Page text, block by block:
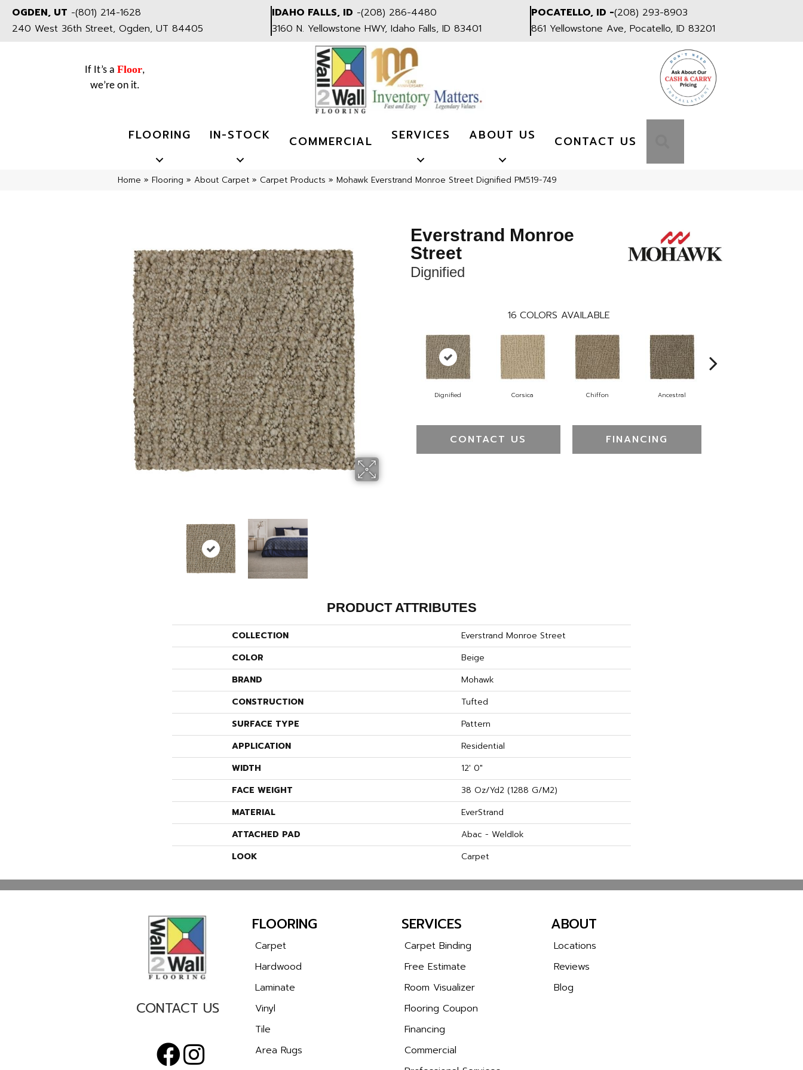
OGDEN, UT -(801) 214-1628
240 West 36th Street, Ogden, UT 84405
IDAHO FALLS, ID -(208) 286-4480
3160 N. Yellowstone HWY, Idaho Falls, ID 83401
POCATELLO, ID -(208) 293-8903
861 Yellowstone Ave, Pocatello, ID 83201
If It’s a Floor,
we’re on it.
FLOORING IN-STOCK COMMERCIAL SERVICES ABOUT US CONTACT US
Home » Flooring » About Carpet » Carpet Products » Mohawk Everstrand Monroe Street Dignified PM519-749
Everstrand Monroe
Street
Dignified
16 COLORS AVAILABLE
Dignified Corsica Chiffon Ancestral
CONTACT US FINANCING
PRODUCT ATTRIBUTES
COLLECTION
Everstrand Monroe Street
COLOR
Beige
BRAND
Mohawk
CONSTRUCTION
Tufted
SURFACE TYPE
Pattern
APPLICATION
Residential
WIDTH
12' 0"
FACE WEIGHT
38 Oz/yd2 (1288 G/m2)
MATERIAL
EverStrand
ATTACHED PAD
Abac - Weldlok
LOOK
Carpet
CONTACT US
FLOORING
Carpet
Hardwood
Laminate
Vinyl
Tile
Area Rugs
SERVICES
Carpet Binding
Free Estimate
Room Visualizer
Flooring Coupon
Financing
Commercial
ABOUT
Locations
Reviews
Blog